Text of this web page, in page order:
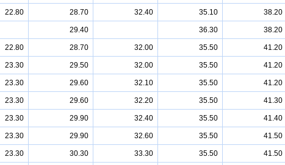
22.80 28.70 32.40 35.10 38.20
29.40 36.30 38.20
22.80 28.70 32.00 35.50 41.20
23.30 29.50 32.00 35.50 41.20
23.30 29.60 32.10 35.50 41.20
23.30 29.60 32.20 35.50 41.30
23.30 29.90 32.40 35.50 41.40
23.30 29.90 32.60 35.50 41.50
23.30 30.30 33.30 35.50 41.50